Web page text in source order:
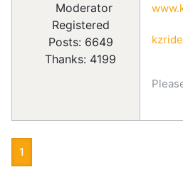
Registered
Posts: 6649
Thanks: 4199
1